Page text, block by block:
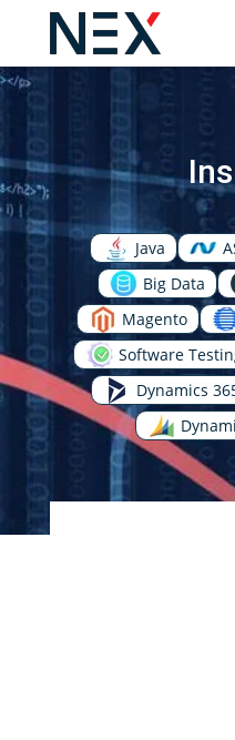
Java
Big Data
Magento
Software
Dynamics